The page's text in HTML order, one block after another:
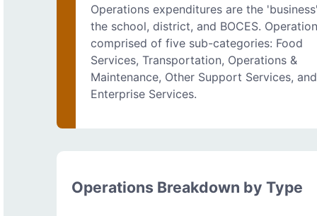
Operations expenditures are the
the school, district, and BOCES.
comprised of five sub-categories: Food
Services, Transportation, Operations &
Maintenance, Other Support Services, and
Enterprise Services.
Operations Breakdown by Type